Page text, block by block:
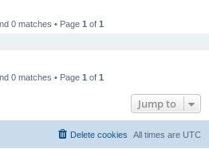
0 matches • Page 1 of 1
0 matches • Page 1 of 1
Jump to
All times are UTC
Delete cookies